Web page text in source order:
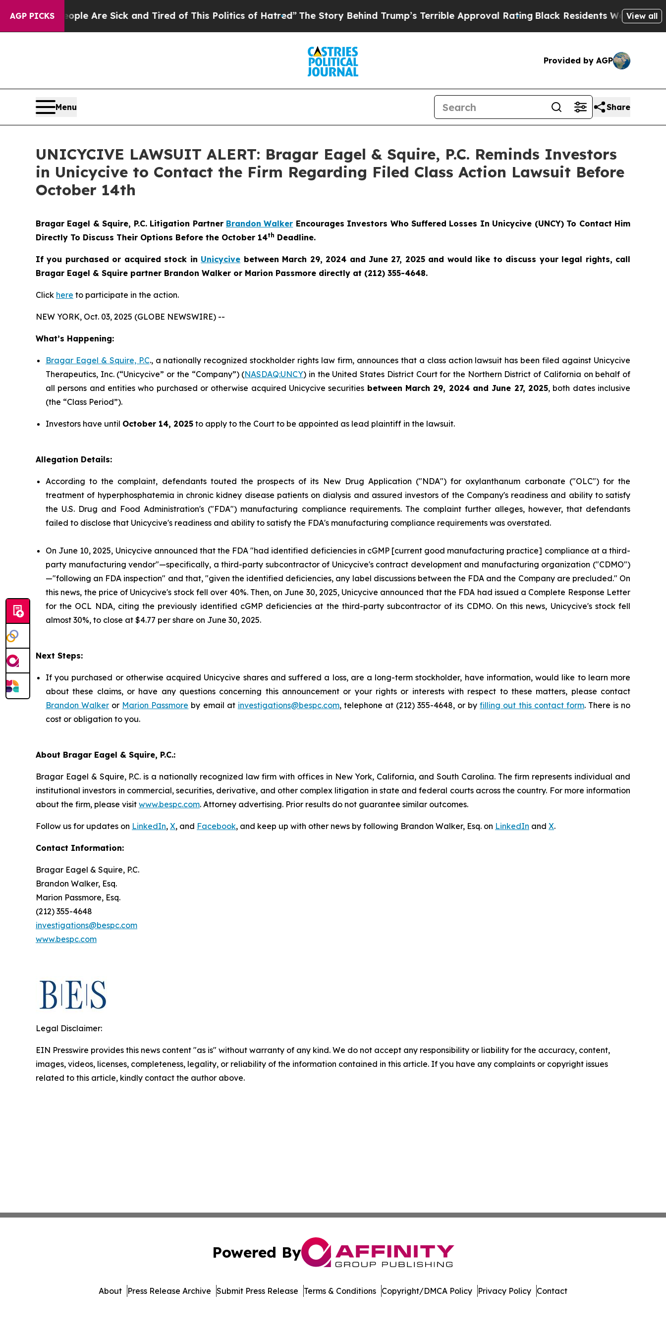
AGP PICKS
“People Are Sick and Tired of This Politics of Hatred”The Story Behind Trump’s Terrible Approval Rating Black Residents Warned ofView all
Provided by AGP
Menu Share
UNICYCIVE LAWSUIT ALERT: Bragar Eagel & Squire, P.C. Reminds Investors
in Unicycive to Contact the Firm Regarding Filed Class Action Lawsuit Before
October 14th
Bragar Eagel & Squire, P.C. Litigation Partner Brandon Walker Encourages Investors Who Suffered Losses In Unicycive (UNCY) To Contact Him
Directly To Discuss Their Options Before the October 14th Deadline.
If you purchased or acquired stock in Unicycive between March 29, 2024 and June 27, 2025 and would like to discuss your legal rights, call
Bragar Eagel & Squire partner Brandon Walker or Marion Passmore directly at (212) 355-4648.
Click here to participate in the action.
NEW YORK, Oct. 03, 2025 (GLOBE NEWSWIRE) --
What’s Happening:
Bragar Eagel & Squire, P.C., a nationally recognized stockholder rights law firm, announces that a class action lawsuit has been filed against Unicycive
Therapeutics, Inc. (“Unicycive” or the “Company”) (NASDAQ:UNCY) in the United States District Court for the Northern District of California on behalf of
all persons and entities who purchased or otherwise acquired Unicycive securities between March 29, 2024 and June 27, 2025, both dates inclusive
(the “Class Period”).
Investors have until October 14, 2025 to apply to the Court to be appointed as lead plaintiff in the lawsuit.
Allegation Details:
According to the complaint, defendants touted the prospects of its New Drug Application ("NDA") for oxylanthanum carbonate ("OLC") for the
treatment of hyperphosphatemia in chronic kidney disease patients on dialysis and assured investors of the Company's readiness and ability to satisfy
the U.S. Drug and Food Administration's ("FDA") manufacturing compliance requirements. The complaint further alleges, however, that defendants
failed to disclose that Unicycive's readiness and ability to satisfy the FDA's manufacturing compliance requirements was overstated.
On June 10, 2025, Unicycive announced that the FDA "had identified deficiencies in cGMP [current good manufacturing practice] compliance at a third-
party manufacturing vendor"—specifically, a third-party subcontractor of Unicycive's contract development and manufacturing organization ("CDMO")
—"following an FDA inspection" and that, "given the identified deficiencies, any label discussions between the FDA and the Company are precluded." On
this news, the price of Unicycive's stock fell over 40%. Then, on June 30, 2025, Unicycive announced that the FDA had issued a Complete Response Letter
for the OCL NDA, citing the previously identified cGMP deficiencies at the third-party subcontractor of its CDMO. On this news, Unicycive's stock fell
almost 30%, to close at $4.77 per share on June 30, 2025.
Next Steps:
If you purchased or otherwise acquired Unicycive shares and suffered a loss, are a long-term stockholder, have information, would like to learn more
about these claims, or have any questions concerning this announcement or your rights or interests with respect to these matters, please contact
Brandon Walker or Marion Passmore by email at investigations@bespc.com, telephone at (212) 355-4648, or byfilling out this contact form. There is no
cost or obligation to you.
About Bragar Eagel & Squire, P.C.:
Bragar Eagel & Squire, P.C. is a nationally recognized law firm with offices in New York, California, and South Carolina. The firm represents individual and
institutional investors in commercial, securities, derivative, and other complex litigation in state and federal courts across the country. For more information
about the firm, please visit www.bespc.com. Attorney advertising. Prior results do not guarantee similar outcomes.
Follow us for updates on LinkedIn, X, and Facebook, and keep up with other news by following Brandon Walker, Esq. on LinkedIn and X.
Contact Information:
Bragar Eagel & Squire, P.C.
Brandon Walker, Esq.
Marion Passmore, Esq.
(212) 355-4648
investigations@bespc.com
www.bespc.com
Legal Disclaimer:
EIN Presswire provides this news content "as is" without warranty of any kind. We do not accept any responsibility or liability for the accuracy, content,
images, videos, licenses, completeness, legality, or reliability of the information contained in this article. If you have any complaints or copyright issues
related to this article, kindly contact the author above.
Powered By
About Press Release Archive Submit Press Release Terms & Conditions Copyright/DMCA Policy Privacy Policy Contact